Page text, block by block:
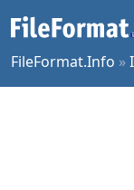
FileFormat.Info »